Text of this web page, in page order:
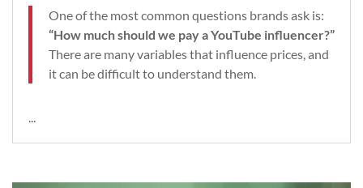
One of the most common questions brands ask is:
“How much should we pay a YouTube influencer?”
There are many variables that influence prices, and
it can be difficult to understand them.
...